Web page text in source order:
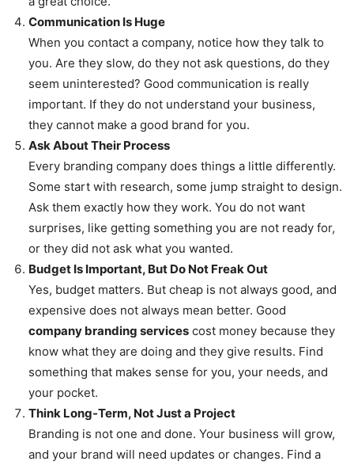
Communication Is Huge
When you contact a company, notice how they talk to
you. Are they slow, do they not ask questions, do they
seem uninterested? Good communication is really
important. If they do not understand your business,
they cannot make a good brand for you.
Ask About Their Process
Every branding company does things a little differently.
Some start with research, some jump straight to design.
Ask them exactly how they work. You do not want
surprises, like getting something you are not ready for,
or they did not ask what you wanted.
Budget Is Important, But Do Not Freak Out
Yes, budget matters. But cheap is not always good, and
expensive does not always mean better. Good
company branding services cost money because they
know what they are doing and they give results. Find
something that makes sense for you, your needs, and
your pocket.
Think Long-Term, Not Just a Project
Branding is not one and done. Your business will grow,
and your brand will need updates or changes. Find a